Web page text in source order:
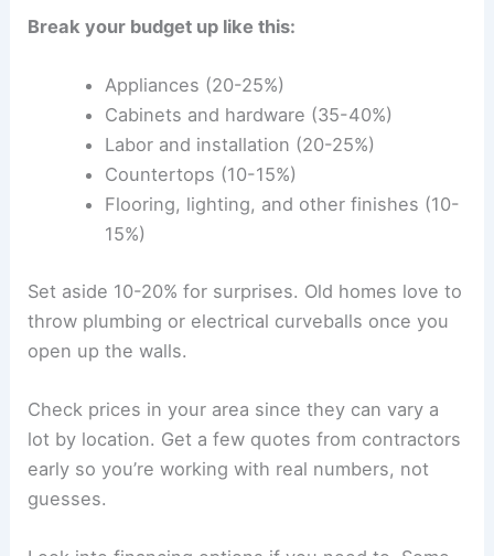
Break your budget up like this:
Appliances (20-25%)
Cabinets and hardware (35-40%)
Labor and installation (20-25%)
Countertops (10-15%)
Flooring, lighting, and other finishes (10-
15%)
Set aside 10-20% for surprises. Old homes love to
throw plumbing or electrical curveballs once you
open up the walls.
Check prices in your area since they can vary a
lot by location. Get a few quotes from contractors
early so you’re working with real numbers, not
guesses.